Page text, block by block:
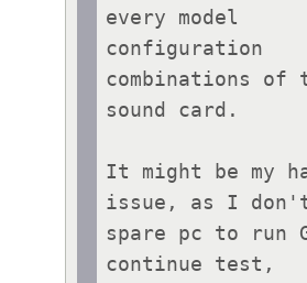
every model
configuration
combinations of
sound card.
It might be my
issue, as I don't
spare pc to run
continue test,